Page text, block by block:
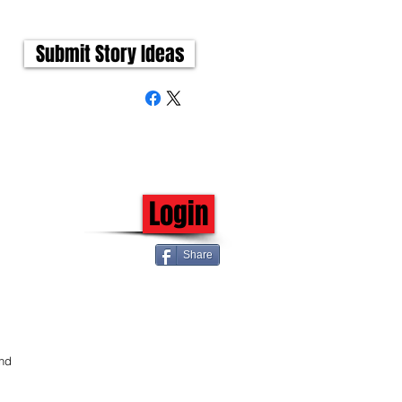
Submit Story Ideas
Login
Share